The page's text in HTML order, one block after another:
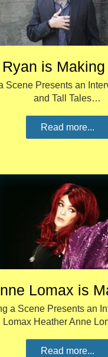
Ryan is
Scene Presents an
and Tall Tales…
Read more...
Lomax is
a Scene Presents an
Lomax Heather Anne
Read more...